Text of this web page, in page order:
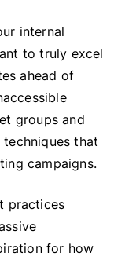
internal
to truly excel
ahead of
groups and
that
campaigns.
practices
for how